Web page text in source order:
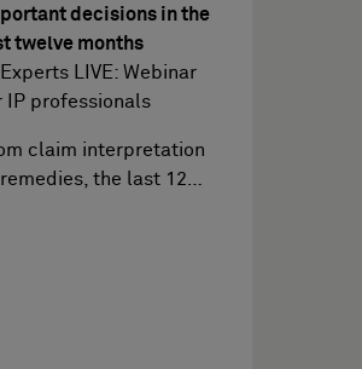
decisions in the
twelve months
Experts LIVE: Webinar
IP professionals
claim interpretation
the last 12…